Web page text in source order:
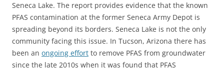
Seneca Lake. The report provides evidence that the known
PFAS contamination at the former Seneca Army Depot is
spreading beyond its borders. Seneca Lake is not the only
community facing this issue. In Tucson, Arizona there has
been an ongoing effort to remove PFAS from groundwater
since the late 2010s when it was found that PFAS